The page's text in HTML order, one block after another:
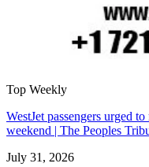
Top Weekly
WestJet passengers urged
weekend | The Peoples
July 31, 2026